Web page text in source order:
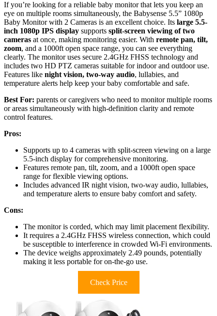
If you’re looking for a reliable baby monitor that lets you keep an
eye on multiple rooms simultaneously, the Babysense 5.5” 1080p
Baby Monitor with 2 Cameras is an excellent choice. Its large 5.5-
inch 1080p IPS display supports split-screen viewing of two
cameras at once, making monitoring easier. With remote pan, tilt,
zoom, and a 1000ft open space range, you can see everything
clearly. The monitor uses secure 2.4GHz FHSS technology and
includes two HD PTZ cameras suitable for indoor and outdoor use.
Features like night vision, two-way audio, lullabies, and
temperature alerts help keep your baby comfortable and safe.
Best For: parents or caregivers who need to monitor multiple rooms
or areas simultaneously with high-definition clarity and remote
control features.
Pros:
Supports up to 4 cameras with split-screen viewing on a large
5.5-inch display for comprehensive monitoring.
Features remote pan, tilt, zoom, and a 1000ft open space
range for flexible viewing options.
Includes advanced IR night vision, two-way audio, lullabies,
and temperature alerts to ensure baby comfort and safety.
Cons:
The monitor is corded, which may limit placement flexibility.
It requires a 2.4GHz FHSS wireless connection, which could
be susceptible to interference in crowded Wi-Fi environments.
The device weighs approximately 2.49 pounds, potentially
making it less portable for on-the-go use.
Check Price